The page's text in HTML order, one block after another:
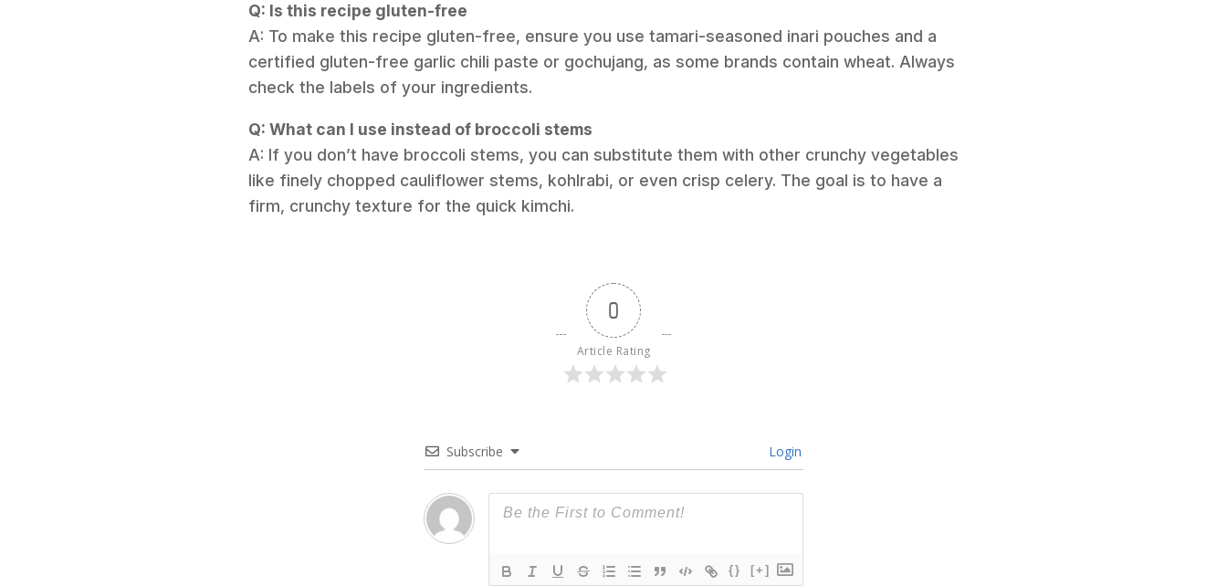
Q: Is this recipe gluten-free
A: To make this recipe gluten-free, ensure you use tamari-seasoned inari pouches and a
certified gluten-free garlic chili paste or gochujang, as some brands contain wheat. Always
check the labels of your ingredients.
Q: What can I use instead of broccoli stems
A: If you don’t have broccoli stems, you can substitute them with other crunchy vegetables
like finely chopped cauliflower stems, kohlrabi, or even crisp celery. The goal is to have a
firm, crunchy texture for the quick kimchi.
0
Article Rating
Subscribe Login
{} [+]